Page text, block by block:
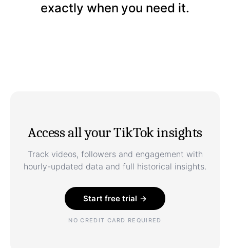
exactly when you need it.
Access all your TikTok insights
Track videos, followers and engagement with
hourly-updated data and full historical insights.
Start free trial →
NO CREDIT CARD REQUIRED